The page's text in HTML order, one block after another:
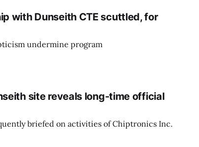
with Dunseith CTE scuttled, for
undermine program
site reveals long-time official
briefed on activities of Chiptronics Inc.